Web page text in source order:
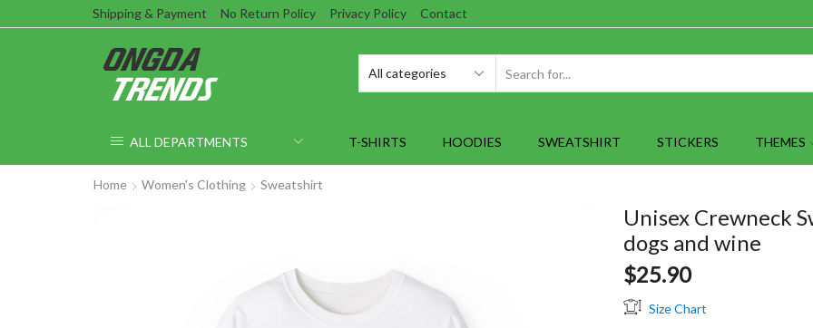
Shipping & Payment No Return Policy Privacy Policy Contact
ALL DEPARTMENTS T-SHIRTS HOODIES SWEATSHIRT STICKERS THEMES
Home Women's Clothing Sweatshirt
Unisex Crewneck
dogs and wine
$25.90
Size Chart